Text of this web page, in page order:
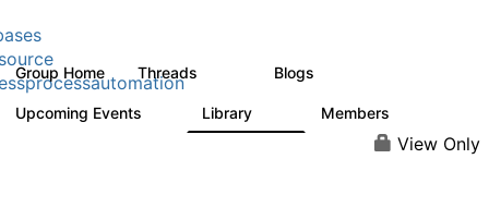
Group Home Threads Blogs
Upcoming Events Library Members
View Only